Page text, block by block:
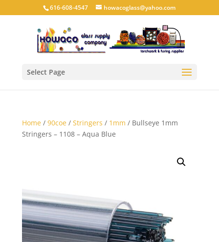
616-608-4547 howacoglass@yahoo.com
Select Page
Home/ 90coe/ Stringers / 1mm / Bullseye 1mm
Stringers – 1108 – Aqua Blue